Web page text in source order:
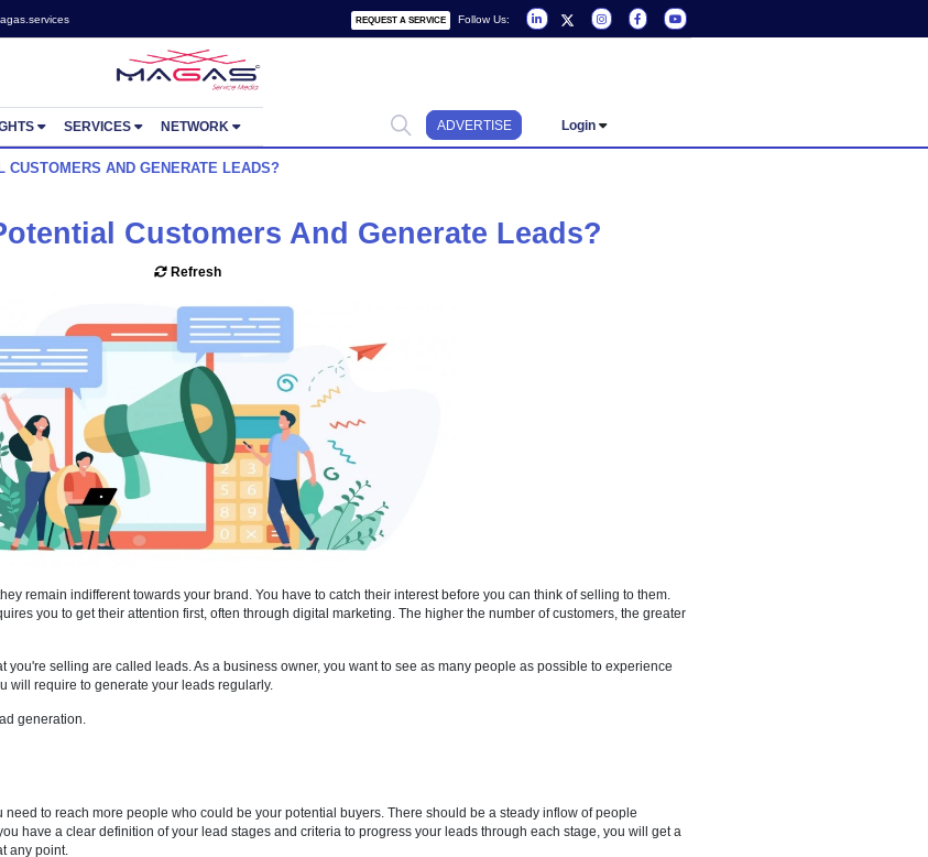
info@magas.services REQUEST A SERVICE Follow Us:
INSIGHTS SERVICES NETWORK ADVERTISE Login
Find Potential Customers And Generate Leads?
requires you to get their attention first, often through digital marketing. The higher the number of customers, the greater
buying what you're selling are called leads. As a business owner, you want to see as many people as possible to experience
happen, you will require to generate your leads regularly.
about lead generation.